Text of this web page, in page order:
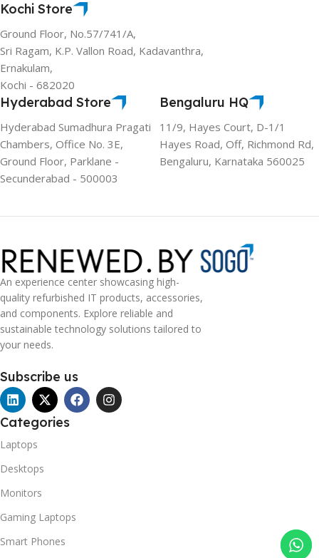
Kochi Store
Ground Floor, No.57/741/A,
Sri Ragam, K.P. Vallon Road, Kadavanthra,
Ernakulam,
Kochi - 682020
Hyderabad Store
Hyderabad Sumadhura Pragati
Chambers, Office No. 3E,
Ground Floor, Parklane -
Secunderabad - 500003
Bengaluru HQ
11/9, Hayes Court, D-1/1
Hayes Road, Off, Richmond Rd,
Bengaluru, Karnataka 560025
An experience center showcasing high-
quality refurbished IT products, accessories,
and components. Explore reliable and
sustainable technology solutions tailored to
your needs.
Subscribe us
Categories
Laptops
Desktops
Monitors
Gaming Laptops
Smart Phones